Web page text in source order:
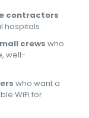
contractors
hospitals
crews who
well-
who want a
WiFi for